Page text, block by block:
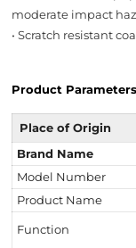
moderate impact
• Scratch resistant
Product Parameters
Place of Origin
Brand Name
Model Number
Product Name
Function